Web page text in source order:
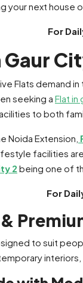
your next house
For
Flats
seeking a Flat in
to both
Noida Extension,
facilities
2 being one of
For
to suit